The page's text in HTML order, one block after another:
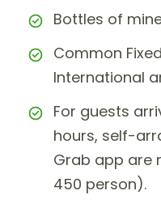
Bottles of
Common
International
For guests
hours, self-
Grab app are
450 person).